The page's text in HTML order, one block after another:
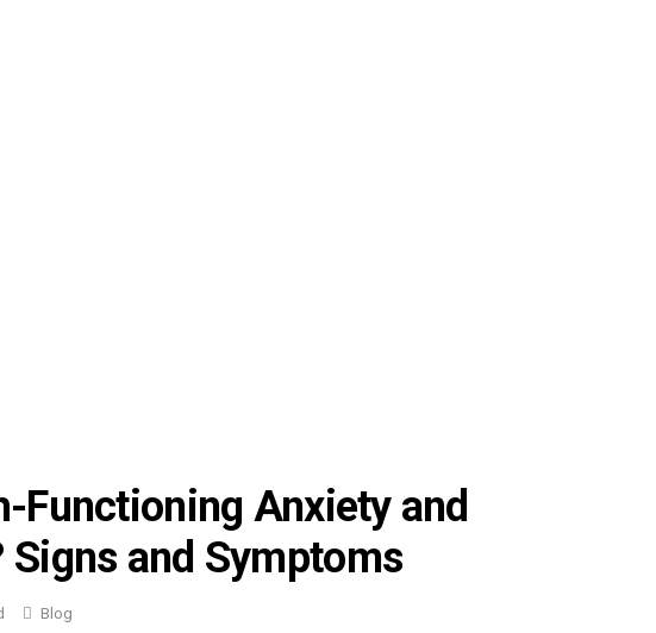
Functioning Anxiety and
Signs and Symptoms
Categories
Blog